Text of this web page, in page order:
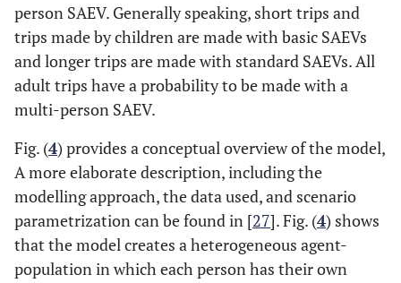
person SAEV. Generally speaking, short trips and
trips made by children are made with basic SAEVs
and longer trips are made with standard SAEVs. All
adult trips have a probability to be made with a
multi-person SAEV.
Fig. (4) provides a conceptual overview of the model,
A more elaborate description, including the
modelling approach, the data used, and scenario
parametrization can be found in [27]. Fig. (4) shows
that the model creates a heterogeneous agent-
population in which each person has their own